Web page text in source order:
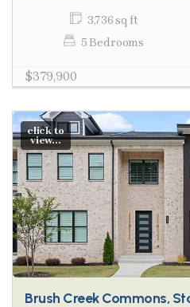
3,736 sq ft
5 Bedrooms
$379,900
click to
view...
Brush Creek Commons,